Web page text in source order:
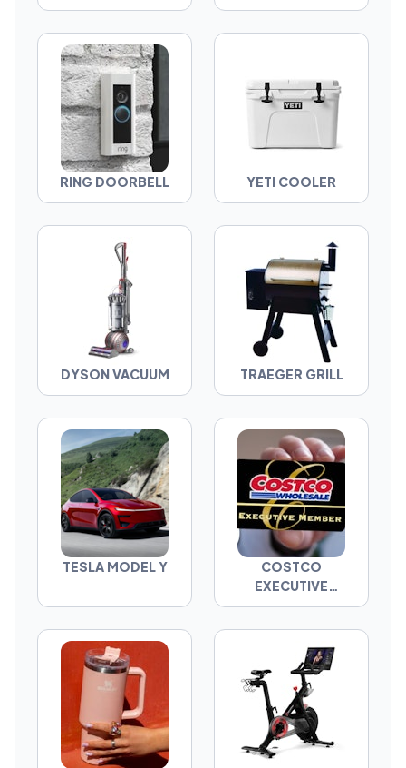
Pick your side. Judge your neighbors. Build
your GOAT List.
RING DOORBELL YETI COOLER
DYSON VACUUM TRAEGER GRILL
TESLA MODEL Y
COSTCO
EXECUTIVE
MEMBERSHIP